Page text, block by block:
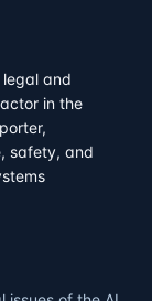
and
in the
safety, and